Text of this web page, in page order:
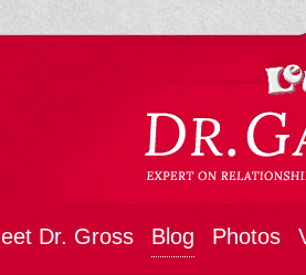
Dr. Gross Blog Photos